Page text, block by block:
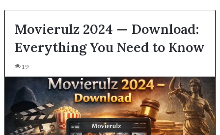
Movierulz 2024 — Download:
Everything You Need to Know
19